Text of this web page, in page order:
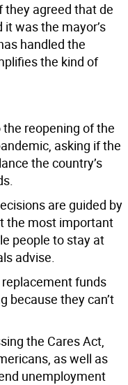
they agreed that de
was the mayor’s
handled the
the kind of
reopening of the
asking if the
the country’s
are guided by
the most important
people to stay at
advise.
funds
because they can’t
the Cares Act,
as well as
unemployment